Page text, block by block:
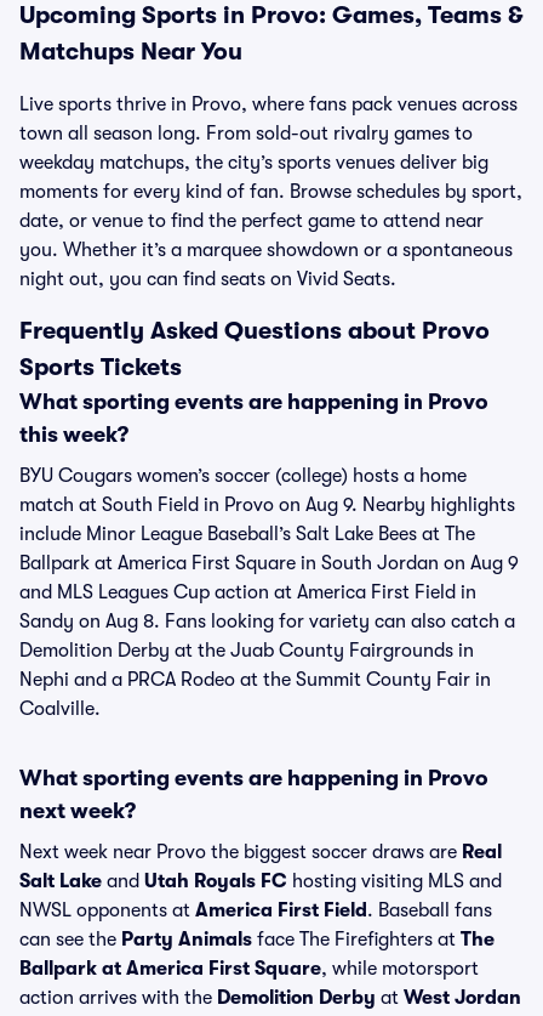
Upcoming Sports in Provo: Games, Teams &
Matchups Near You
Live sports thrive in Provo, where fans pack venues across
town all season long. From sold-out rivalry games to
weekday matchups, the city’s sports venues deliver big
moments for every kind of fan. Browse schedules by sport,
date, or venue to find the perfect game to attend near
you. Whether it’s a marquee showdown or a spontaneous
night out, you can find seats on Vivid Seats.
Frequently Asked Questions about Provo
Sports Tickets
What sporting events are happening in Provo
this week?
BYU Cougars women’s soccer (college) hosts a home
match at South Field in Provo on Aug 9. Nearby highlights
include Minor League Baseball’s Salt Lake Bees at The
Ballpark at America First Square in South Jordan on Aug 9
and MLS Leagues Cup action at America First Field in
Sandy on Aug 8. Fans looking for variety can also catch a
Demolition Derby at the Juab County Fairgrounds in
Nephi and a PRCA Rodeo at the Summit County Fair in
Coalville.
What sporting events are happening in Provo
next week?
Next week near Provo the biggest soccer draws are Real
Salt Lake and Utah Royals FC hosting visiting MLS and
NWSL opponents at America First Field . Baseball fans
can see the Party Animals face The Firefighters at The
Ballpark at America First Square, while motorsport
action arrives with the Demolition Derby at West Jordan